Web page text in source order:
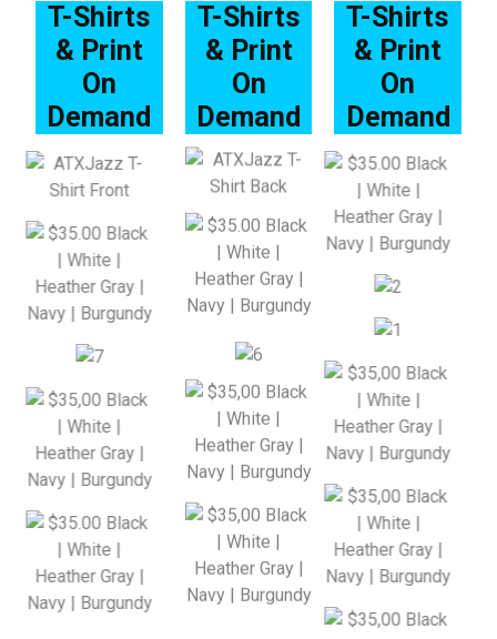
T-Shirts
& Print
On
Demand
T-Shirts
& Print
On
Demand
T-Shirts
& Print
On
Demand